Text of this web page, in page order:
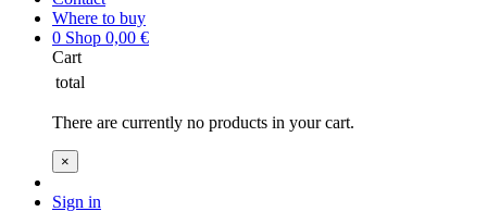
Where to buy
0 Shop 0,00 €
Cart
total
There are currently no products in your cart.
×
Sign in